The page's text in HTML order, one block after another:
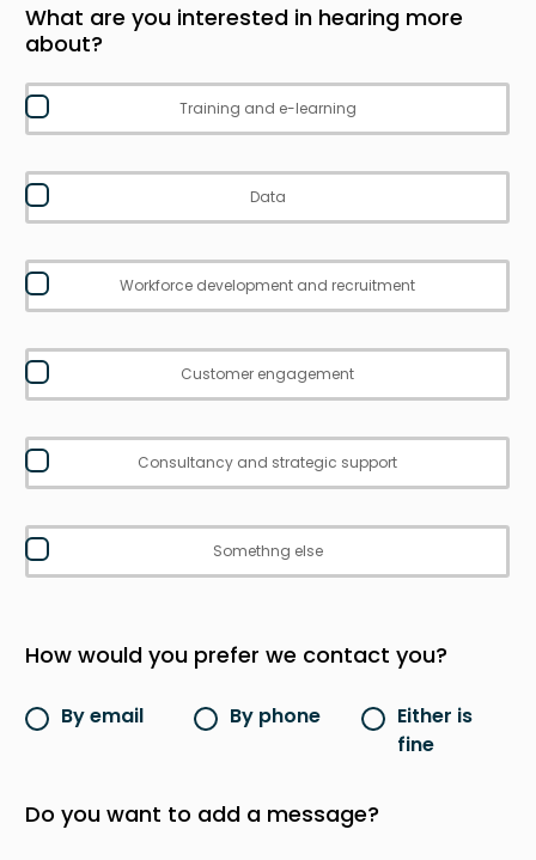
What are you interested in hearing more
about?
Training and e-learning
Data
Workforce development and recruitment
Customer engagement
Consultancy and strategic support
Somethng else
How would you prefer we contact you?
By email By phone
Either is
fine
Do you want to add a message?